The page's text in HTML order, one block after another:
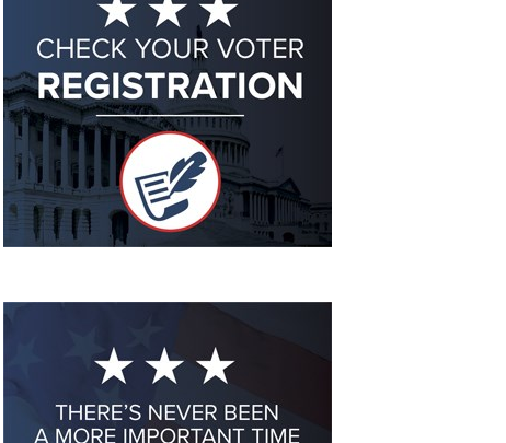
Eddie Eagle GunSafe® Program
NRA Gun Safety Rules
Collegiate Shooting Programs
National Youth Shooting Sports Cooperative Program
Request for Eagle Scout Certificate